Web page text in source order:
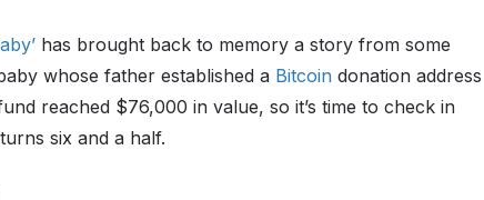
has brought back to memory a story from some
whose father established a Bitcoin donation address
reached $76,000 in value, so it’s time to check in
six and a half.